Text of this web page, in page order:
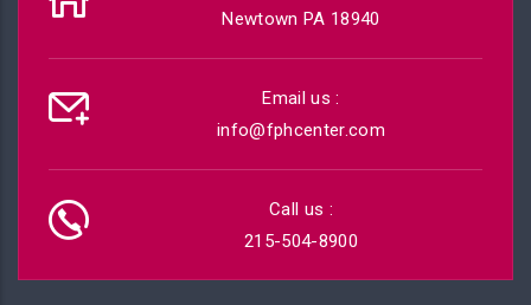
Newtown PA 18940
Email us :
info@fphcenter.com
Call us :
215-504-8900